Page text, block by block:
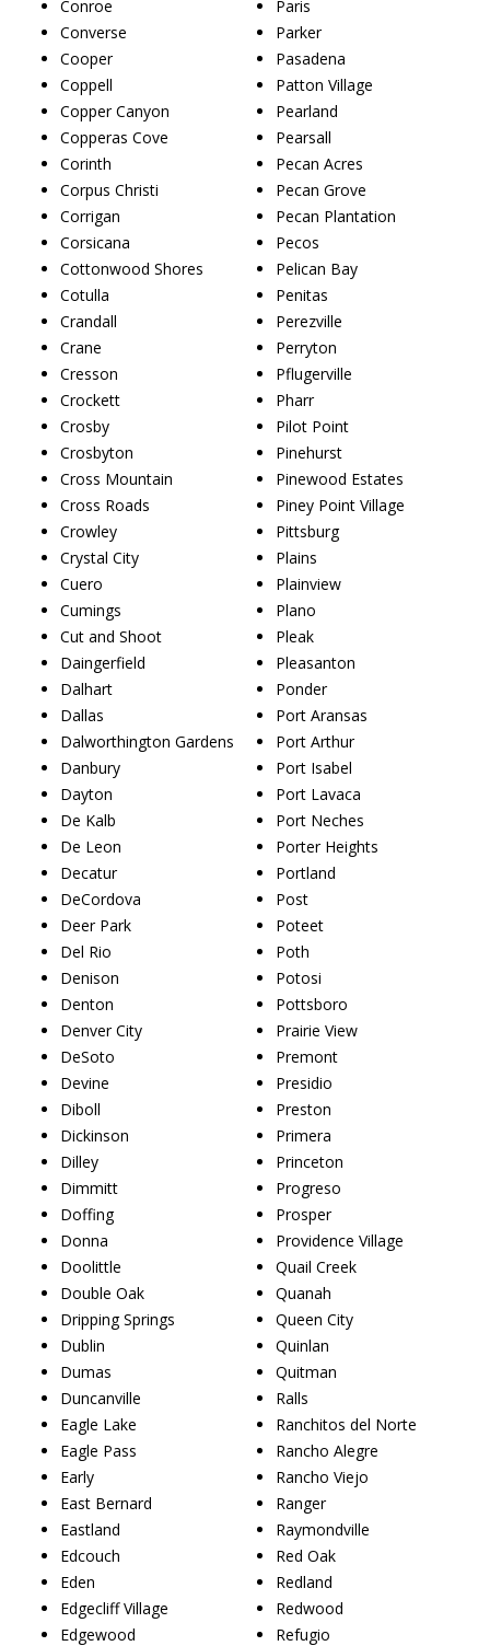
Conroe
Converse
Cooper
Coppell
Copper Canyon
Copperas Cove
Corinth
Corpus Christi
Corrigan
Corsicana
Cottonwood Shores
Cotulla
Crandall
Crane
Cresson
Crockett
Crosby
Crosbyton
Cross Mountain
Cross Roads
Crowley
Crystal City
Cuero
Cumings
Cut and Shoot
Daingerfield
Dalhart
Dallas
Dalworthington Gardens
Danbury
Dayton
De Kalb
De Leon
Decatur
DeCordova
Deer Park
Del Rio
Denison
Denton
Denver City
DeSoto
Devine
Diboll
Dickinson
Dilley
Dimmitt
Doffing
Donna
Doolittle
Double Oak
Dripping Springs
Dublin
Dumas
Duncanville
Eagle Lake
Eagle Pass
Early
East Bernard
Eastland
Edcouch
Eden
Edgecliff Village
Edgewood
Paris
Parker
Pasadena
Patton Village
Pearland
Pearsall
Pecan Acres
Pecan Grove
Pecan Plantation
Pecos
Pelican Bay
Penitas
Perezville
Perryton
Pflugerville
Pharr
Pilot Point
Pinehurst
Pinewood Estates
Piney Point Village
Pittsburg
Plains
Plainview
Plano
Pleak
Pleasanton
Ponder
Port Aransas
Port Arthur
Port Isabel
Port Lavaca
Port Neches
Porter Heights
Portland
Post
Poteet
Poth
Potosi
Pottsboro
Prairie View
Premont
Presidio
Preston
Primera
Princeton
Progreso
Prosper
Providence Village
Quail Creek
Quanah
Queen City
Quinlan
Quitman
Ralls
Ranchitos del Norte
Rancho Alegre
Rancho Viejo
Ranger
Raymondville
Red Oak
Redland
Redwood
Refugio